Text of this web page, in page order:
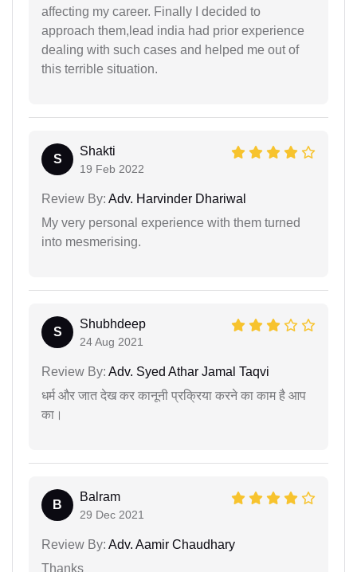
affecting my career. Finally I decided to
approach them,lead india had prior experience
dealing with such cases and helped me out of
this terrible situation.
S
Shakti
19 Feb 2022
Review By: Adv. Harvinder Dhariwal
My very personal experience with them turned
into mesmerising.
S
Shubhdeep
24 Aug 2021
Review By: Adv. Syed Athar Jamal Taqvi
धर्म और जात देख कर कानूनी प्रक्रिया करने का काम है आप
का।
B
Balram
29 Dec 2021
Review By: Adv. Aamir Chaudhary
Thanks